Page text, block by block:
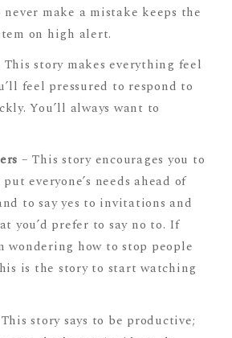
never make a mistake keeps the
on high alert.
This story makes everything feel
feel pressured to respond to
You’ll always want to
– This story encourages you to
everyone’s needs ahead of
to say yes to invitations and
you’d prefer to say no to. If
wondering how to stop people
is the story to start watching
story says to be productive;